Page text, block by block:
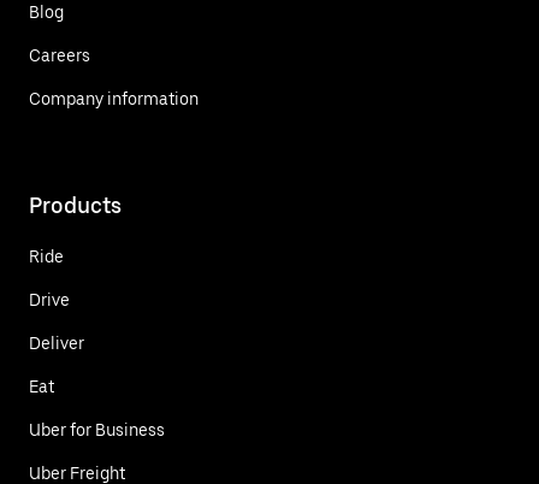
Blog
Careers
Company information
Products
Ride
Drive
Deliver
Eat
Uber for Business
Uber Freight